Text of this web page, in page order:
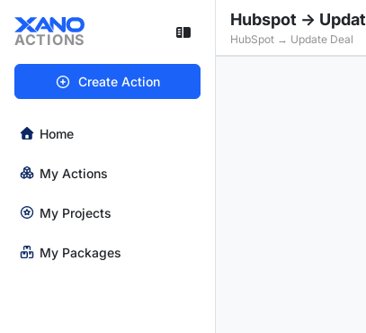
ACTIONS
Create Action
Home
My Actions
My Projects
My Packages
Hubspot ->
HubSpot → Update Deal